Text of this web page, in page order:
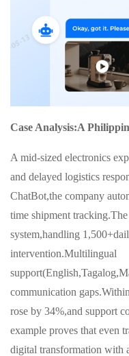
Case Analysis:A
A mid-sized electronics
and delayed logistics
ChatBot,the company
time shipment
system,handling
intervention.Multilingual
communication
rose by 34%,and support
example proves that even
digital transformation with